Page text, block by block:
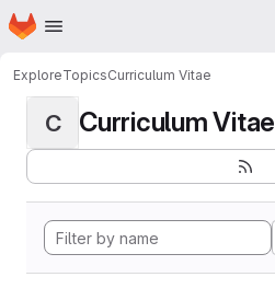
Skip to main content
Homepage
ExploreTopicsCurriculum Vitae
C Curriculum Vitae